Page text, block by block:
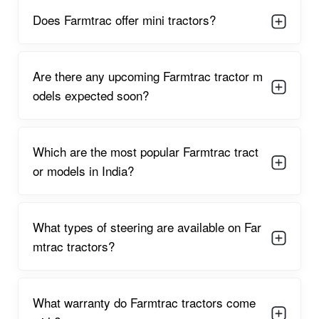
Farmtrac entered the Indian tractor market with the launch of
its first model, the Farmtrac 60, in the late 1990s, targeting
strong build, setting new benchmarks in performance and
reliability. Within two years, Farmtrac recorded impressive
Throughout the late 1990s and 2000s, Farmtrac gained
significant traction, expanding across states and establishing a
horsepower models for large farms. Noteworthy achievements
during the 2010s included partnerships in Europe and
standing in international markets. Strategic mergers and
Does Farmtrac offer mini tractors?
Are there any upcoming Farmtrac tractor m
odels expected soon?
Which are the most popular Farmtrac tract
or models in India?
What types of steering are available on Far
mtrac tractors?
What warranty do Farmtrac tractors come